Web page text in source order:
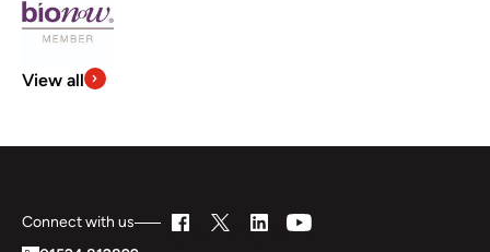
View all
Connect with us